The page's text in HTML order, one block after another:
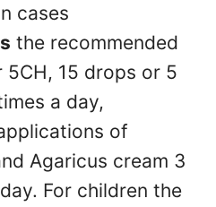
cases
the recommended
5CH, 15 drops or 5
a day,
of
Agaricus cream 3
For children the